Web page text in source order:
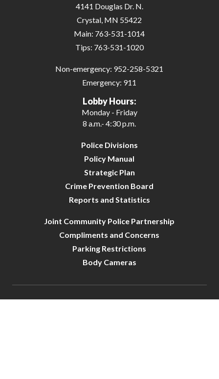
4141 Douglas Dr. N.
Crystal, MN 55422
Main: 763-531-1014
Tips: 763-531-1020
Non-emergency: 952-258-5321
Emergency: 911
Lobby Hours:
Monday - Friday
8 a.m.- 4:30 p.m.
Police Divisions
Policy Manual
Strategic Plan
Crime Prevention Board
Reports and Statistics
Joint Community Police Partnership
Compliments and Concerns
Parking Restrictions
Body Cameras